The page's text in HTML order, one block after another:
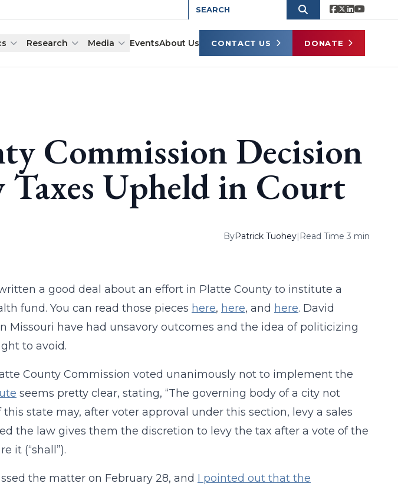
Research Media EventsAbout Us CONTACT US DONATE
Commission Decision
Upheld in Court
ByPatrick Tuohey| Read Time 3 min
a good deal about an effort in Platte County to institute a
fund. You can read those pieces here, here, and here. David
Missouri have had unsavory outcomes and the idea of politicizing
to avoid.
County Commission voted unanimously not to implement the
seems pretty clear, stating, “The governing body of a city not
state may, after voter approval under this section, levy a sales
the law gives them the discretion to levy the tax after a vote of the
it (“shall”).
the matter on February 28, and I pointed out that the